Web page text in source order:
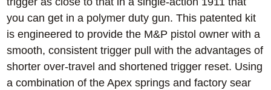
you can get in a polymer duty gun. This patented kit
is engineered to provide the M&P pistol owner with a
smooth, consistent trigger pull with the advantages of
shorter over-travel and shortened trigger reset. Using
a combination of the Apex springs and factory sear